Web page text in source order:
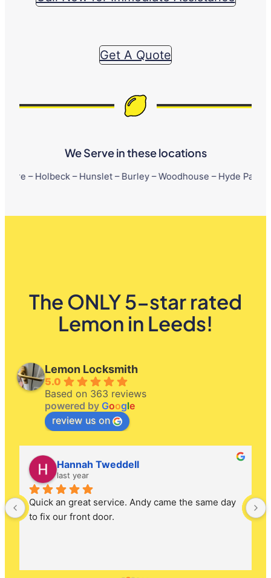
Get A Quote
We Serve in these locations
– Hunslet – Burley – Woodhouse – Hyde Park – Little
The ONLY 5-star rated
Lemon in Leeds!
Lemon Locksmith
5.0
Based on 363 reviews
powered by Google
review us on
Hannah Tweddell
last year
Quick an great service. Andy came the same day
to fix our front door.